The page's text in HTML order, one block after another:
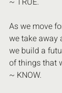
As we move
we take away
we build a
of things that
~ KNOW.